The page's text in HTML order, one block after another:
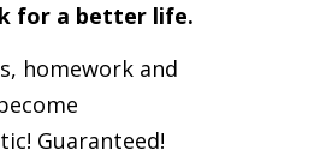
for a better life.
homework and
Guaranteed!